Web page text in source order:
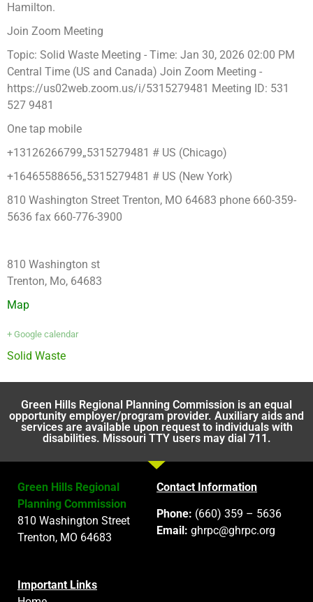
Hamilton.
Join Zoom Meeting
Topic: Solid Waste Meeting - Time: Jan 30, 2026 02:00 PM
Central Time (US and Canada) Join Zoom Meeting -
https://us02web.zoom.us/i/5315279481 Meeting ID: 531
527 9481
One tap mobile
+13126266799„5315279481 # US (Chicago)
+16465588656„5315279481 # US (New York)
810 Washington Street Trenton, MO 64683 phone 660-359-
5636 fax 660-776-3900
810 Washington st
Trenton, Mo, 64683
Map
+ Google calendar
Solid Waste
Green Hills Regional Planning Commission is an equal
opportunity employer/program provider. Auxiliary aids and
services are available upon request to individuals with
disabilities. Missouri TTY users may dial 711.
Green Hills Regional
Planning Commission
810 Washington Street
Trenton, MO 64683
Contact Information
Phone: (660) 359 – 5636
Email: ghrpc@ghrpc.org
Important Links